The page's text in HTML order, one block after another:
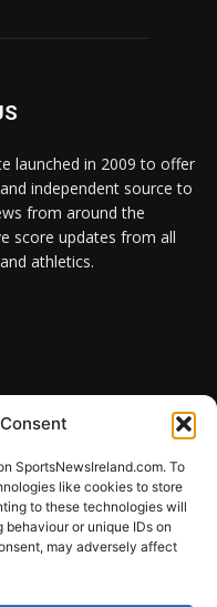
SportsNewsIreland.com. To
like cookies to store
to these technologies will
or unique IDs on
may adversely affect
launched in 2009 to offer
independent source to
from around the
score updates from all
athletics.